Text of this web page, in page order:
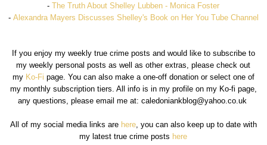
-The Truth About Shelley Lubben - Monica Foster
- Alexandra Mayers Discusses Shelley's Book on Her You Tube Channel
If you enjoy my weekly true crime posts and would like to subscribe to
my weekly personal posts as well as other extras, please check out
my Ko-Fi page. You can also make a one-off donation or select one of
my monthly subscription tiers. All info is in my profile on my Ko-fi page,
any questions, please email me at: caledoniankblog@yahoo.co.uk
All of my social media links are here, you can also keep up to date with
my latest true crime posts here